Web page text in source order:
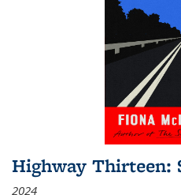
Highway Thirteen:
2024